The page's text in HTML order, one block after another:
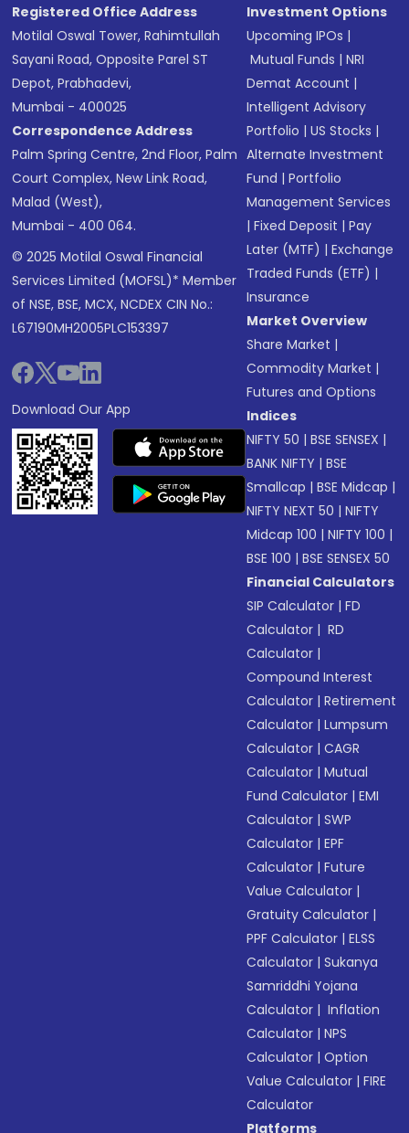
Registered Office Address
Motilal Oswal Tower, Rahimtullah
Sayani Road, Opposite Parel ST
Depot, Prabhadevi,
Mumbai - 400025
Correspondence Address
Palm Spring Centre, 2nd Floor, Palm
Court Complex, New Link Road,
Malad (West),
Mumbai - 400 064.
© 2025 Motilal Oswal Financial
Services Limited (MOFSL)* Member
of NSE, BSE, MCX, NCDEX CIN No.:
L67190MH2005PLC153397
Download Our App
Investment Options
Upcoming IPOs |
Mutual Funds |NRI
Demat Account |
Intelligent Advisory
Portfolio |US Stocks |
Alternate Investment
Fund |Portfolio
Management Services
|Fixed Deposit |Pay
Later (MTF) |Exchange
Traded Funds (ETF) |
Insurance
Market Overview
Share Market |
Commodity Market |
Futures and Options
Indices
NIFTY 50 |BSE SENSEX |
BANK NIFTY |BSE
Smallcap |BSE Midcap |
NIFTY NEXT 50 |NIFTY
Midcap 100 |NIFTY 100 |
BSE 100 |BSE SENSEX 50
Financial Calculators
SIP Calculator |FD
Calculator | RD
Calculator |
Compound Interest
Calculator |Retirement
Calculator |Lumpsum
Calculator |CAGR
Calculator |Mutual
Fund Calculator |EMI
Calculator |SWP
Calculator |EPF
Calculator |Future
Value Calculator |
Gratuity Calculator |
PPF Calculator |ELSS
Calculator |Sukanya
Samriddhi Yojana
Calculator | Inflation
Calculator |NPS
Calculator |Option
Value Calculator |FIRE
Calculator
Platforms